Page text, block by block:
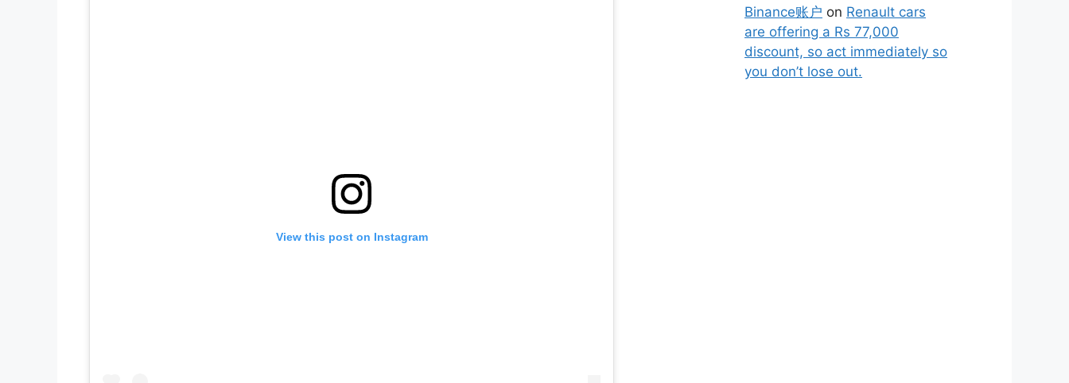
View this post on Instagram
Binance账户 on Renault cars
are offering a Rs 77,000
discount, so act immediately so
you don’t lose out.